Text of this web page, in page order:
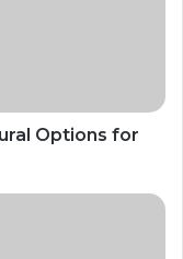
Options for